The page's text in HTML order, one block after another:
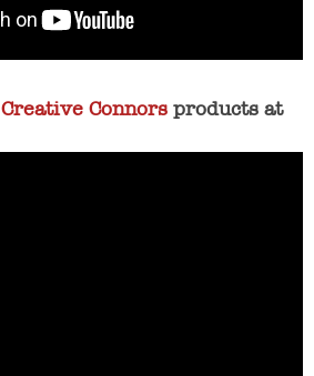
Creative Connors products at